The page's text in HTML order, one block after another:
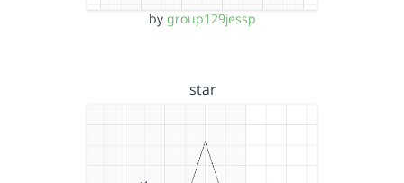
by group129jessp
star